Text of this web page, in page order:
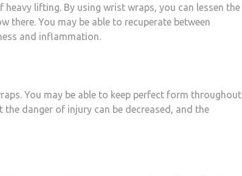
lifting. By using wrist wraps, you can lessen the
You may be able to recuperate between
and inflammation.
You may be able to keep perfect form throughout
danger of injury can be decreased, and the